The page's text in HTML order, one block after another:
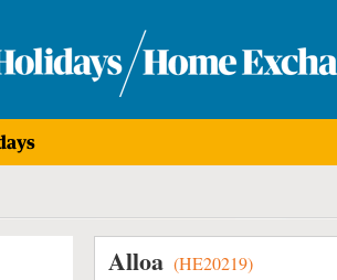
Alloa (HE20219)